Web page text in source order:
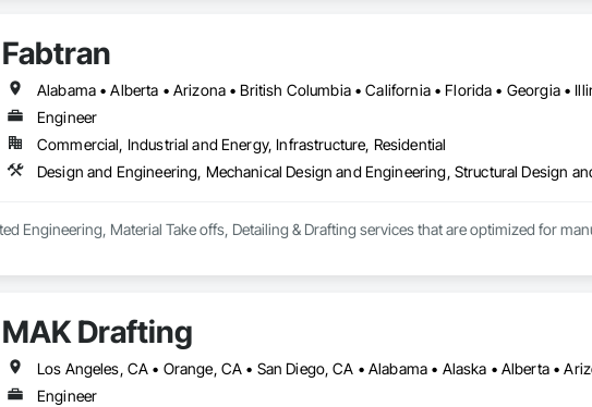
Fabtran
Engineer
Commercial, Industrial and Energy, Infrastructure, Residential
Design and Engineering, Mechanical Design and Engineering, Structural Design
Engineering, Material Take offs, Detailing & Drafting services that are optimized for
MAK Drafting
Engineer